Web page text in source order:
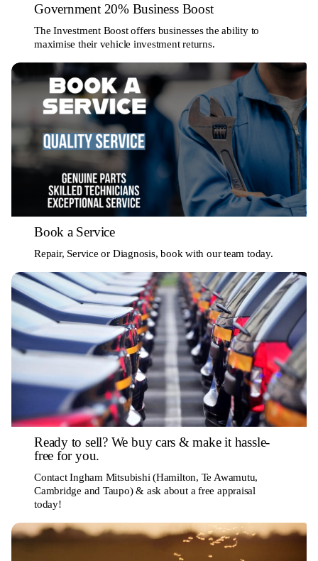
Government 20% Business Boost
The Investment Boost offers businesses the ability to
maximise their vehicle investment returns.
Book a Service
Repair, Service or Diagnosis, book with our team today.
Ready to sell? We buy cars & make it hassle-
free for you.
Contact Ingham Mitsubishi (Hamilton, Te Awamutu,
Cambridge and Taupo) & ask about a free appraisal
today!